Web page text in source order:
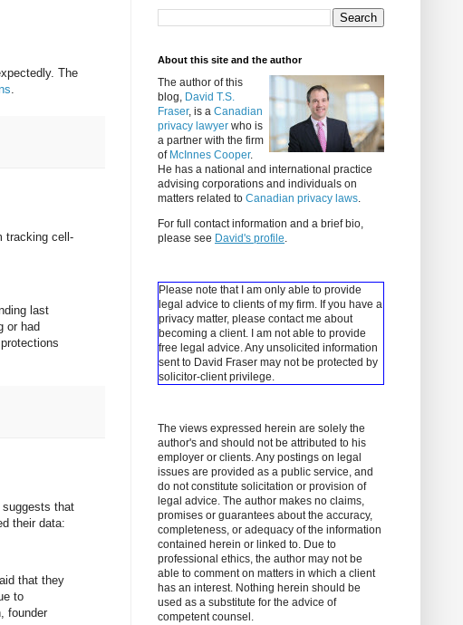
The
tracking cell-
last
or had
that
their data:
that they
to
founder
About this site and the author
The author of this
blog, David T.S.
Fraser, is a Canadian
privacy lawyer who is
a partner with the firm
of McInnes Cooper.
He has a national and international practice
advising corporations and individuals on
matters related to Canadian privacy laws.
For full contact information and a brief bio,
please see David's profile.
Please note that I am only able to provide
legal advice to clients of my firm. If you have a
privacy matter, please contact me about
becoming a client.
I am not able to provide
free legal advice. Any unsolicited information
sent to David Fraser may not be protected by
solicitor-client privilege.
The views expressed herein are solely the
author's and should not be attributed to his
employer or clients. Any postings on legal
issues are provided as a public service, and
do not constitute solicitation or provision of
legal advice. The author makes no claims,
promises or guarantees about the accuracy,
completeness, or adequacy of the information
contained herein or linked to. Due to
professional ethics, the author may not be
able to comment on matters in which a client
has an interest. Nothing herein should be
used as a substitute for the advice of
competent counsel.